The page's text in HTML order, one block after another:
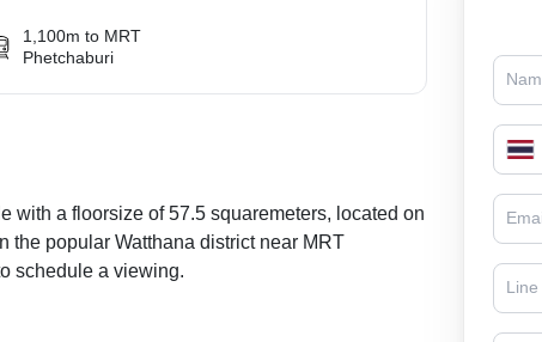
1,100m to MRT
Phetchaburi
with a floorsize of 57.5 squaremeters, located on
the popular Watthana district near MRT
schedule a viewing.